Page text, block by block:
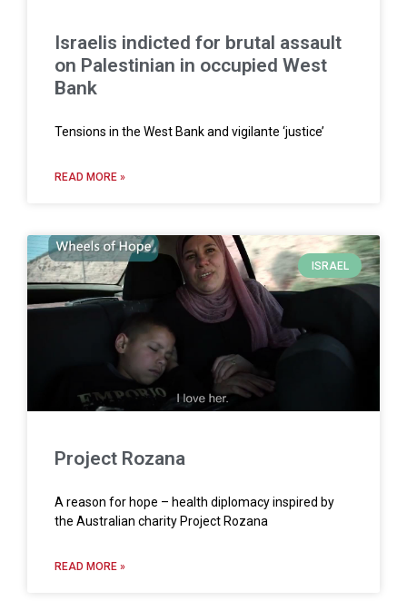
Israelis indicted for brutal assault
on Palestinian in occupied West
Bank
Tensions in the West Bank and vigilante ‘justice’
READ MORE »
ISRAEL
Project Rozana
A reason for hope – health diplomacy inspired by
the Australian charity Project Rozana
READ MORE »